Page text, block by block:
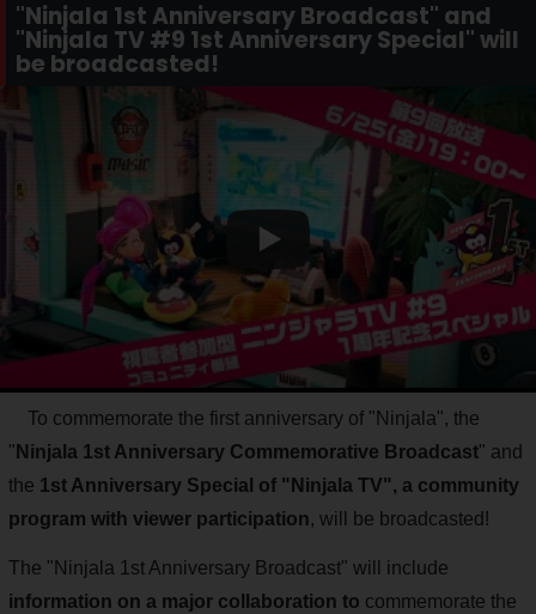
"Ninjala 1st Anniversary Broadcast" and
"Ninjala TV #9 1st Anniversary Special" will
be broadcasted!
To commemorate the first anniversary of "Ninjala", the
" Ninjala 1st Anniversary Commemorative Broadcast" and
the 1st Anniversary Special of "Ninjala TV", a community
program with viewer participation, will be broadcasted!
The "Ninjala 1st Anniversary Broadcast" will include
information on a major collaboration to commemorate the